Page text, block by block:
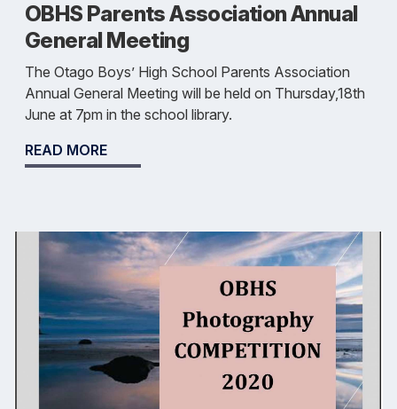
OBHS Parents Association Annual
General Meeting
The Otago Boys’ High School Parents Association
Annual General Meeting will be held on Thursday,18th
June at 7pm in the school library.
READ MORE